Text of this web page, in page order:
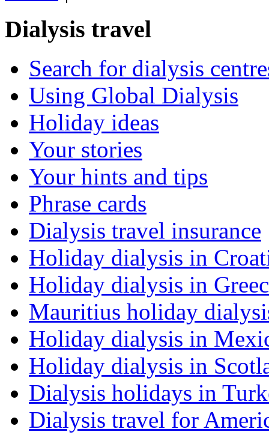
Dialysis travel
Search for dialysis
Using Global Dialysis
Holiday ideas
Your stories
Your hints and tips
Phrase cards
Dialysis travel insurance
Holiday dialysis in
Holiday dialysis in
Mauritius holiday
Holiday dialysis in
Holiday dialysis in
Dialysis holidays in
Dialysis travel for